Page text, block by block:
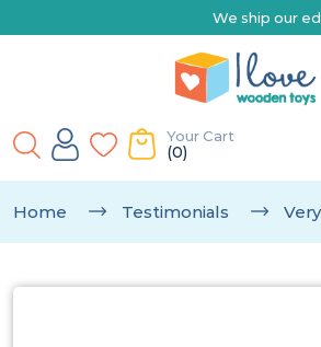
We ship our educational
Your Cart
(0)
Home Testimonials